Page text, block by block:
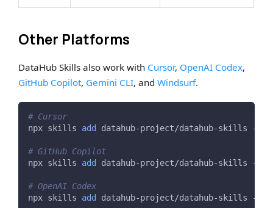
Other Platforms
DataHub Skills also work with Cursor, OpenAI Codex,
GitHub Copilot, Gemini CLI, andWindsurf.
# Cursor
npx skills add datahub-project/datahub-skills -a
# GitHub Copilot
npx skills add datahub-project/datahub-skills -a
# OpenAI Codex
npx skills add datahub-project/datahub-skills -a